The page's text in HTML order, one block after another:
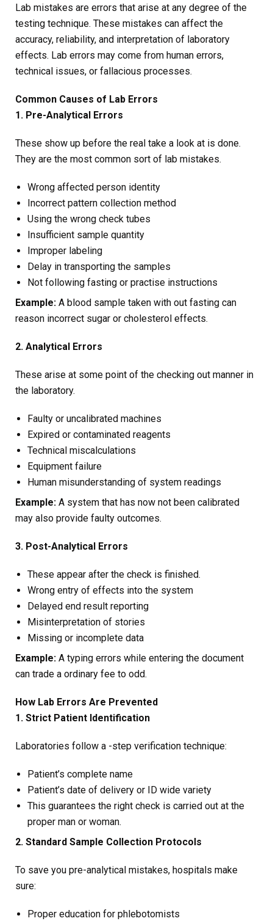
Lab mistakes are errors that arise at any degree of the
testing technique. These mistakes can affect the
accuracy, reliability, and interpretation of laboratory
effects. Lab errors may come from human errors,
technical issues, or fallacious processes.
Common Causes of Lab Errors
1. Pre-Analytical Errors
These show up before the real take a look at is done.
They are the most common sort of lab mistakes.
Wrong affected person identity
Incorrect pattern collection method
Using the wrong check tubes
Insufficient sample quantity
Improper labeling
Delay in transporting the samples
Not following fasting or practise instructions
Example: A blood sample taken with out fasting can
reason incorrect sugar or cholesterol effects.
2. Analytical Errors
These arise at some point of the checking out manner in
the laboratory.
Faulty or uncalibrated machines
Expired or contaminated reagents
Technical miscalculations
Equipment failure
Human misunderstanding of system readings
Example: A system that has now not been calibrated
may also provide faulty outcomes.
3. Post-Analytical Errors
These appear after the check is finished.
Wrong entry of effects into the system
Delayed end result reporting
Misinterpretation of stories
Missing or incomplete data
Example: A typing errors while entering the document
can trade a ordinary fee to odd.
How Lab Errors Are Prevented
1. Strict Patient Identification
Laboratories follow a -step verification technique:
Patient’s complete name
Patient’s date of delivery or ID wide variety
This guarantees the right check is carried out at the
proper man or woman.
2. Standard Sample Collection Protocols
To save you pre-analytical mistakes, hospitals make
sure:
Proper education for phlebotomists